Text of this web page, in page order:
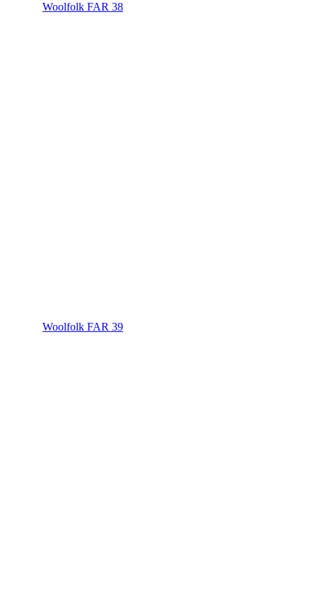
Woolfolk FAR 38
Woolfolk FAR 39